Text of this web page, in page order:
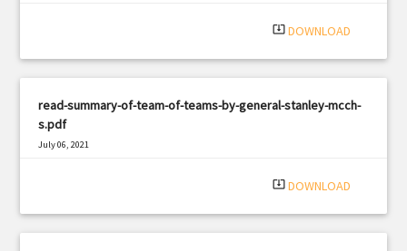
system_update_alt DOWNLOAD
read-summary-of-team-of-teams-by-general-stanley-mcch-
s.pdf
July 06, 2021
system_update_alt DOWNLOAD